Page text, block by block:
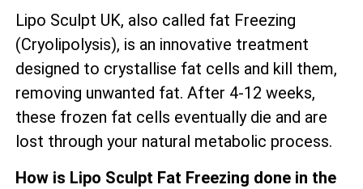
Lipo Sculpt UK, also called fat Freezing
(Cryolipolysis), is an innovative treatment
designed to crystallise fat cells and kill them,
removing unwanted fat. After 4-12 weeks,
these frozen fat cells eventually die and are
lost through your natural metabolic process.
How is Lipo Sculpt Fat Freezing done in the